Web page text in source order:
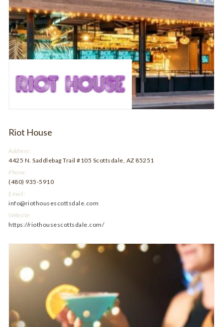
Riot House
Address:
4425 N. Saddlebag Trail #105 Scottsdale, AZ 85251
Phone:
(480) 935-5910
Email:
info@riothousescottsdale.com
Website:
https://riothousescottsdale.com/